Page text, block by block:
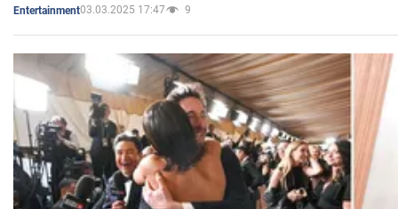
Entertainment03.03.2025 17:47 9